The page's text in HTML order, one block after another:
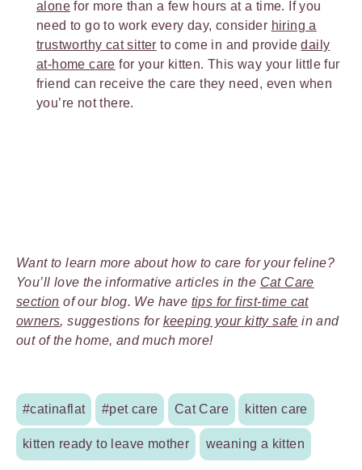
alone for more than a few hours at a time. If you
need to go to work every day, consider hiring a
trustworthy cat sitter to come in and providedaily
at-home care for your kitten. This way your little fur
friend can receive the care they need, even when
you’re not there.
Want to learn more about how to care for your feline?
You’ll love the informative articles in the Cat Care
section of our blog. We have tips for first-time cat
owners, suggestions for keeping your kitty safe in and
out of the home, and much more!
#catinaflat #pet care Cat Care kitten care
kitten ready to leave mother weaning a kitten